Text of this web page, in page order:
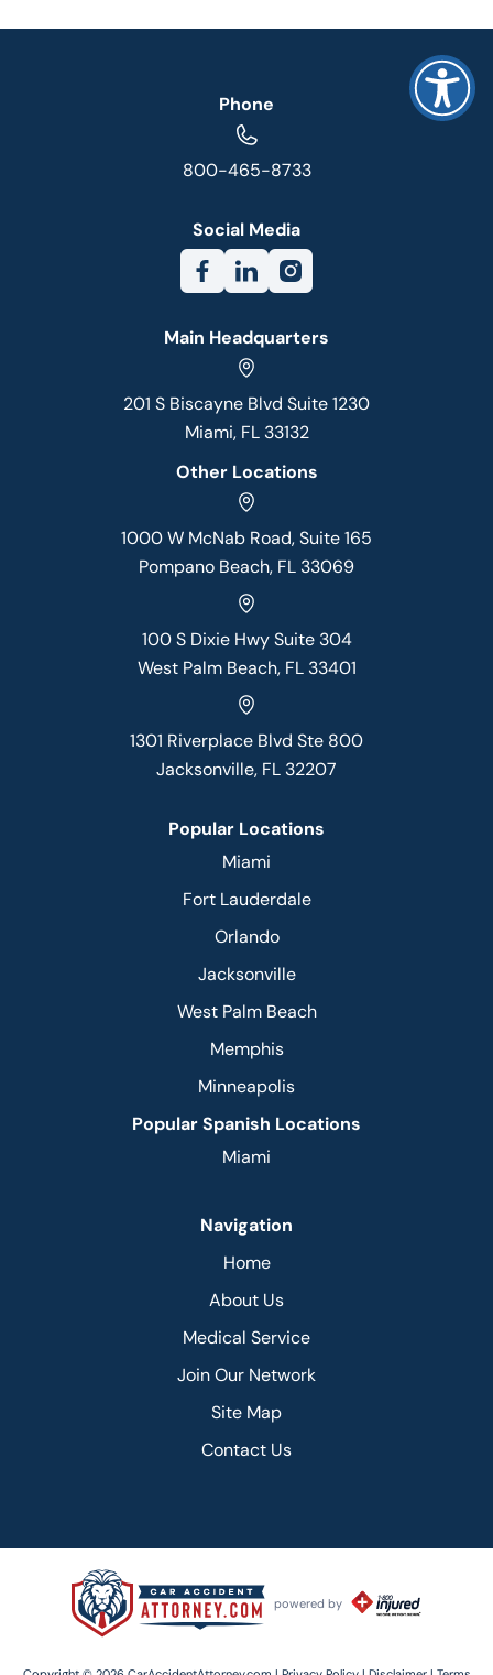
Phone
800-465-8733
Social Media
Main Headquarters
201 S Biscayne Blvd Suite 1230
Miami, FL 33132
Other Locations
1000 W McNab Road, Suite 165
Pompano Beach, FL 33069
100 S Dixie Hwy Suite 304
West Palm Beach, FL 33401
1301 Riverplace Blvd Ste 800
Jacksonville, FL 32207
Popular Locations
Miami
Fort Lauderdale
Orlando
Jacksonville
West Palm Beach
Memphis
Minneapolis
Popular Spanish Locations
Miami
Navigation
Home
About Us
Medical Service
Join Our Network
Site Map
Contact Us
powered by